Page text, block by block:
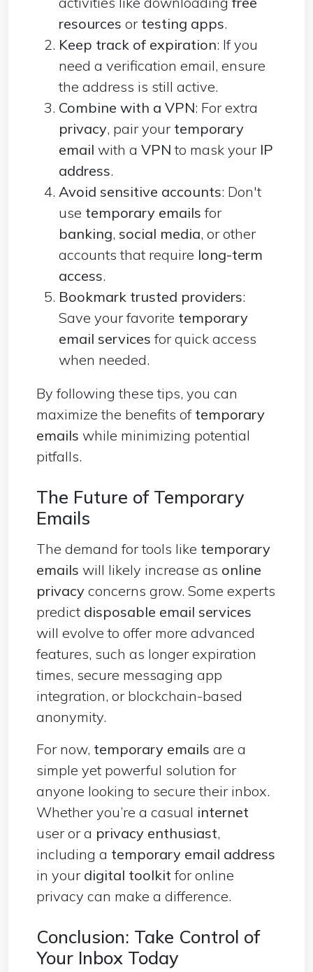
resources or testing apps.
Keep track of expiration: If you
need a verification email, ensure
the address is still active.
Combine with a VPN: For extra
privacy, pair your temporary
email with a VPN to mask your IP
address.
Avoid sensitive accounts: Don't
use temporary emails for
banking, social media, or other
accounts that require long-term
access.
Bookmark trusted providers:
Save your favorite temporary
email servicesfor quick access
when needed.
By following these tips, you can
maximize the benefits oftemporary
emails while minimizing potential
pitfalls.
The Future of Temporary
Emails
The demand for tools like temporary
emails will likely increase as online
privacy concerns grow. Some experts
predict disposable email services
will evolve to offer more advanced
features, such as longer expiration
times, secure messaging app
integration, or blockchain-based
anonymity.
For now, temporary emails are a
simple yet powerful solution for
anyone looking to secure their inbox.
Whether you’re a casual internet
user or a privacy enthusiast,
including a temporary email address
in your digital toolkitfor online
privacy can make a difference.
Conclusion: Take Control of
Your Inbox Today